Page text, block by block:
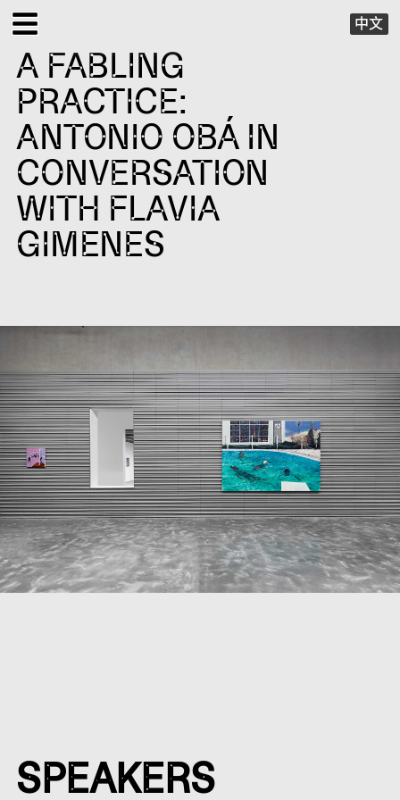
中文
EXHIBITIONS
PUBLIC PROGRAMS
SPECIAL PROJECTS
X VIRTUAL
SUPPORT
ABOUT
A FABLING
PRACTICE:
ANTONIO OBÁ IN
CONVERSATION
WITH FLAVIA
GIMENES
SPEAKERS